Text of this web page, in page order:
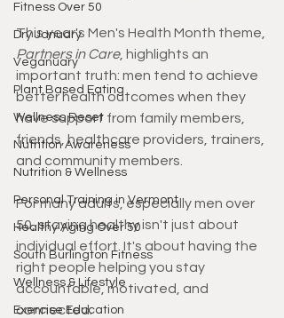
Fitness Over 50
Dry January
Veganuary
Plant Based Eating
Wellness Reset
Nutrition Awareness
Nutrition & Wellness
Personal Training in Vermont
Healthy Aging Over 50
South Burlington Fitness
Wellness & Lifestyle
Exercise Education
This year's Men's Health Month theme,
Partners in Care, highlights an
important truth: men tend to achieve
better health outcomes when they
have support from family members,
friends, healthcare providers, trainers,
and community members.
For many adults, especially men over
50, staying healthy isn't just about
individual effort. It's about having the
right people helping you stay
accountable, motivated, and
connected.